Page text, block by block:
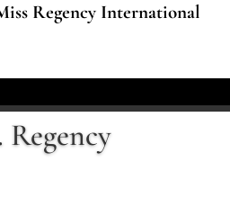
Regency International